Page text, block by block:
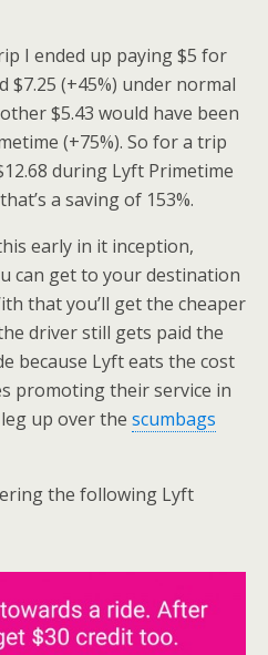
I ended up paying $5 for
$7.25 (+45%) under normal
$5.43 would have been
(+75%). So for a trip
during Lyft Primetime
a saving of 153%.
early in it inception,
can get to your destination
that you’ll get the cheaper
driver still gets paid the
because Lyft eats the cost
promoting their service in
up over the scumbags
the following Lyft